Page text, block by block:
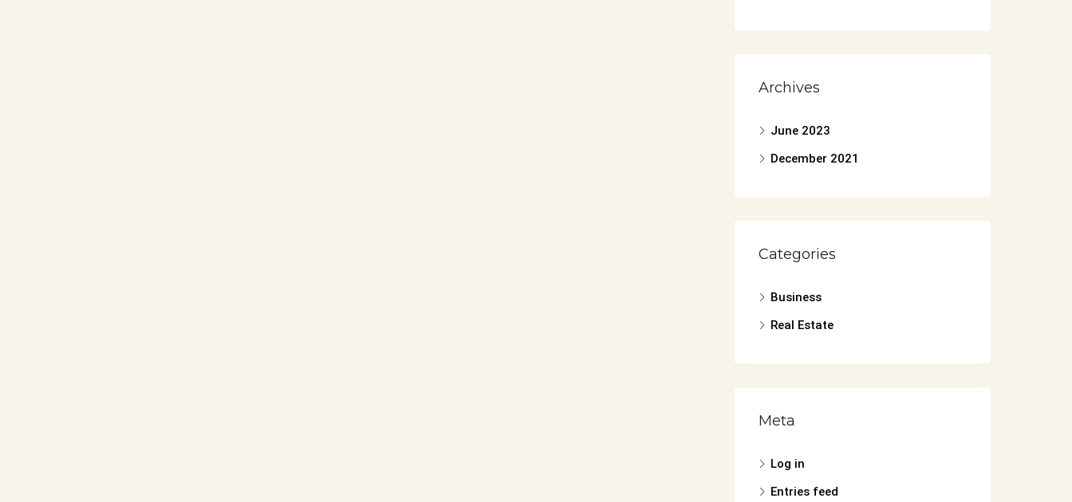
Archives
June 2023
December 2021
Categories
Business
Real Estate
Meta
Log in
Entries feed